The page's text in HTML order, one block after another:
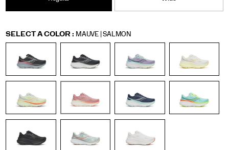
Variations
SELECT A COLOR : MAUVE | SALMON